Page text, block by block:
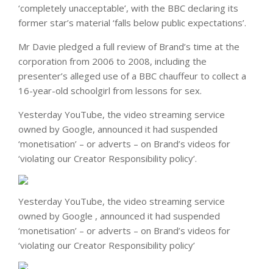
‘completely unacceptable’, with the BBC declaring its
former star’s material ‘falls below public expectations’.
Mr Davie pledged a full review of Brand’s time at the
corporation from 2006 to 2008, including the
presenter’s alleged use of a BBC chauffeur to collect a
16-year-old schoolgirl from lessons for sex.
Yesterday YouTube, the video streaming service
owned by Google, announced it had suspended
‘monetisation’ – or adverts – on Brand’s videos for
‘violating our Creator Responsibility policy’.
Yesterday YouTube, the video streaming service
owned by Google , announced it had suspended
‘monetisation’ – or adverts – on Brand’s videos for
‘violating our Creator Responsibility policy’